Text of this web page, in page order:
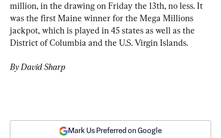
million, in the drawing on Friday the 13th, no less. It
was the first Maine winner for the Mega Millions
jackpot, which is played in 45 states as well as the
District of Columbia and the U.S. Virgin Islands.
By David Sharp
Mark Us Preferred on Google